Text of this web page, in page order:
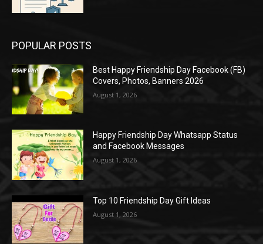
POPULAR POSTS
Best Happy Friendship Day Facebook (FB)
Covers, Photos, Banners 2026
August 1, 2026
Happy Friendship Day Whatsapp Status
and Facebook Messages
August 1, 2026
Top 10 Friendship Day Gift Ideas
August 1, 2026